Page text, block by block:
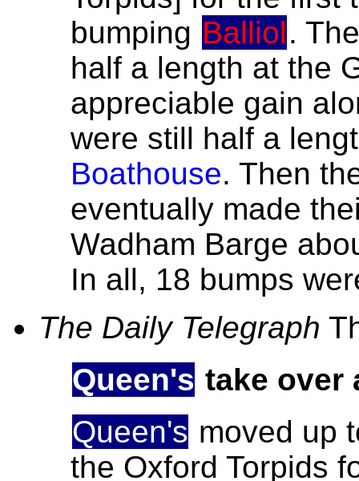
bumping Balliol.
half a length at the
appreciable gain
were still half a
Boathouse. Then
eventually made
Wadham Barge
In all, 18 bumps
The Daily Telegraph
Queen's take over
Queen's moved up
the Oxford Torpids